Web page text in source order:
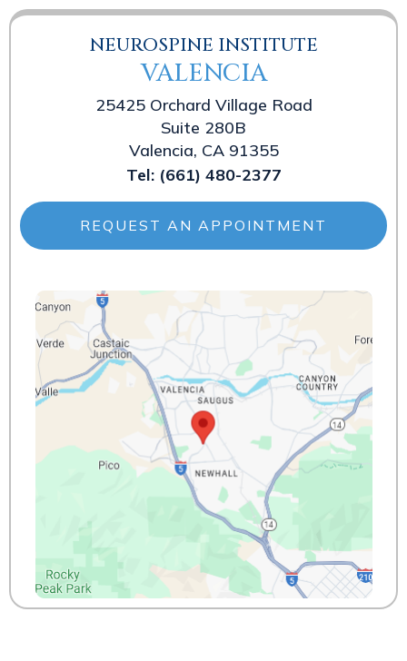
NEUROSPINE INSTITUTE
VALENCIA
25425 Orchard Village Road
Suite 280B
Valencia, CA 91355
Tel: (661) 480-2377
REQUEST AN APPOINTMENT